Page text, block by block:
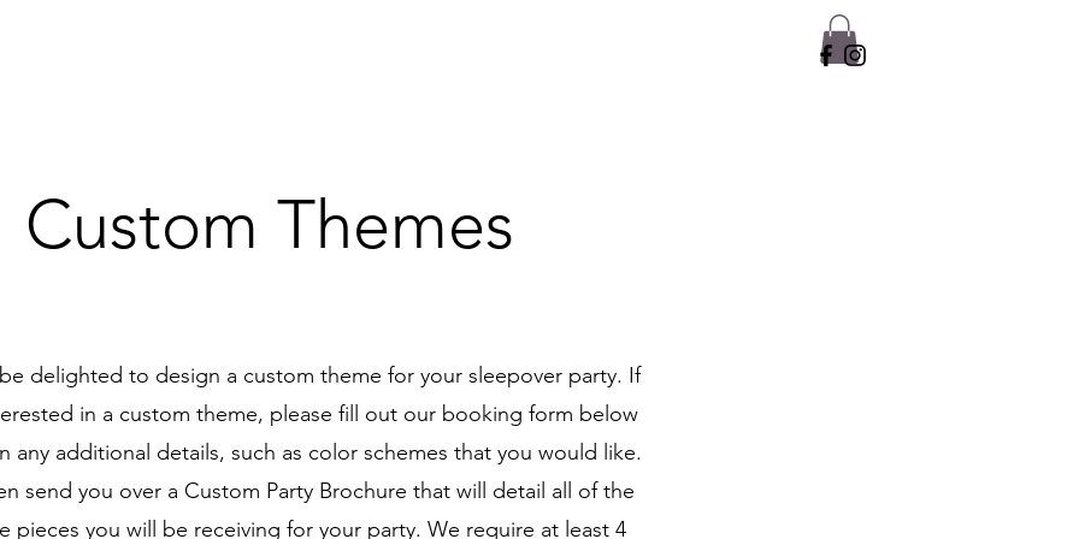
Custom Themes
delighted to design a custom theme for your sleepover party. If
in a custom theme, please fill out our booking form below
any additional details, such as color schemes that you would like.
send you over a Custom Party Brochure that will detail all of the
pieces you will be receiving for your party. We require at least 4